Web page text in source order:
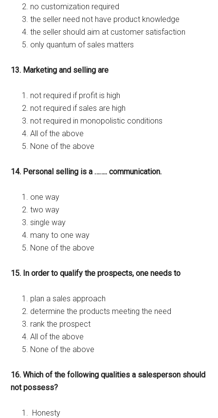
no customization required
the seller need not have product knowledge
the seller should aim at customer satisfaction
only quantum of sales matters
13. Marketing and selling are
not required if profit is high
not required if sales are high
not required in monopolistic conditions
All of the above
None of the above
14. Personal selling is a …….. communication.
one way
two way
single way
many to one way
None of the above
15. In order to qualify the prospects, one needs to
plan a sales approach
determine the products meeting the need
rank the prospect
All of the above
None of the above
16. Which of the following qualities a salesperson should
not possess?
Honesty